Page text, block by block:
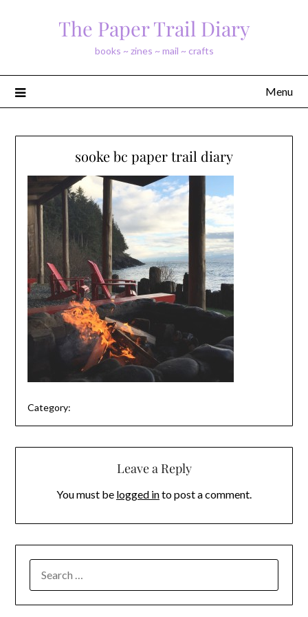
The Paper Trail Diary
books ~ zines ~ mail ~ crafts
Menu
sooke bc paper trail diary
Category:
Leave a Reply
You must be logged into post a comment.
FOR: